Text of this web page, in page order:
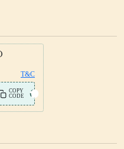
T&C
COPY
CODE